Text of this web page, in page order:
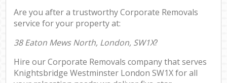
Are you after a trustworthy Corporate Removals
service for your property at:
38 Eaton Mews North, London, SW1X?
Hire our Corporate Removals company that serves
Knightsbridge Westminster London SW1X for all